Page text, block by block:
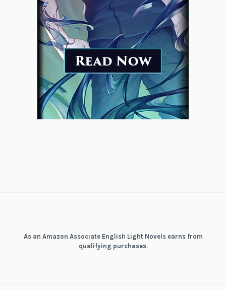
As an Amazon Associate English Light Novels earns from
qualifying purchases.